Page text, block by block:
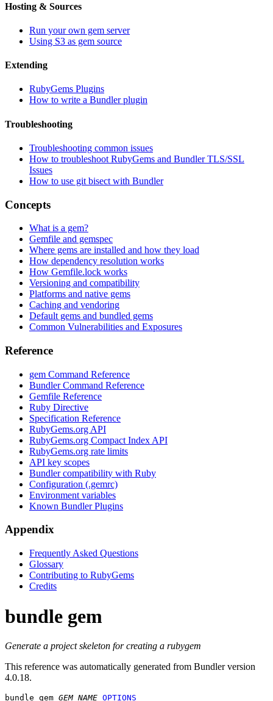
Hosting & Sources
Run your own gem server
Using S3 as gem source
Extending
RubyGems Plugins
How to write a Bundler plugin
Troubleshooting
Troubleshooting common issues
How to troubleshoot RubyGems and Bundler TLS/SSL
Issues
How to use git bisect with Bundler
Concepts
What is a gem?
Gemfile and gemspec
Where gems are installed and how they load
How dependency resolution works
How Gemfile.lock works
Versioning and compatibility
Platforms and native gems
Caching and vendoring
Default gems and bundled gems
Common Vulnerabilities and Exposures
Reference
gem Command Reference
Bundler Command Reference
Gemfile Reference
Ruby Directive
Specification Reference
RubyGems.org API
RubyGems.org Compact Index API
RubyGems.org rate limits
API key scopes
Bundler compatibility with Ruby
Configuration (.gemrc)
Environment variables
Known Bundler Plugins
Appendix
Frequently Asked Questions
Glossary
Contributing to RubyGems
Credits
bundle gem
Generate a project skeleton for creating a rubygem
This reference was automatically generated from Bundler version
4.0.18.
bundle gem GEM_NAME OPTIONS